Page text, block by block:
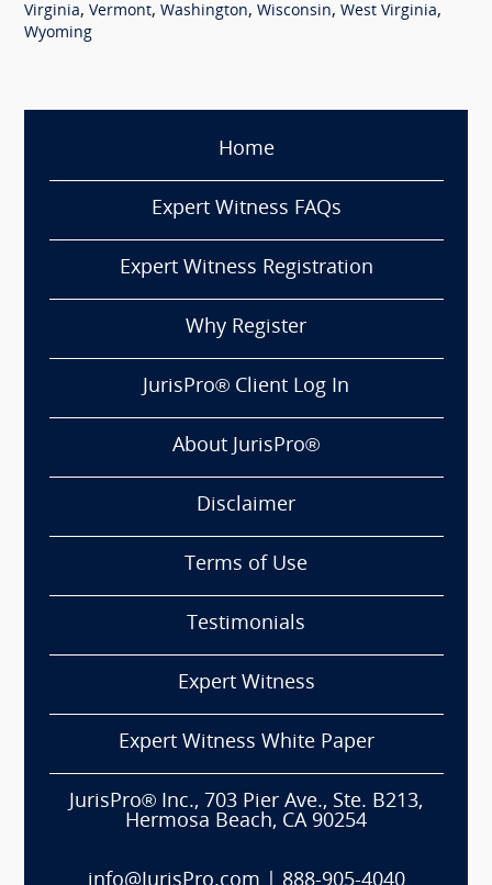
Virginia, Vermont, Washington, Wisconsin, West Virginia,
Wyoming
Home
Expert Witness FAQs
Expert Witness Registration
Why Register
JurisPro® Client Log In
About JurisPro®
Disclaimer
Terms of Use
Testimonials
Expert Witness
Expert Witness White Paper
JurisPro® Inc., 703 Pier Ave., Ste. B213,
Hermosa Beach, CA 90254